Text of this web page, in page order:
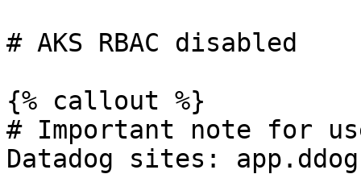
# AKS RBAC disabled
{% callout %}
# Important note for
Datadog sites: